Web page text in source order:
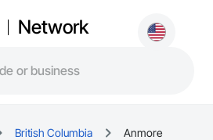
Network
British Columbia Anmore